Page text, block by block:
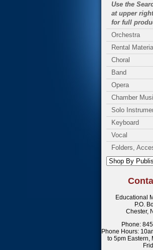
Use the
at upper
for full
Orchestra
Rental Material
Choral
Band
Opera
Chamber
Solo
Keyboard
Vocal
Folders,
Educational
P.O.
Chester,
Phone:
Phone Hours:
to 5pm Eastern,